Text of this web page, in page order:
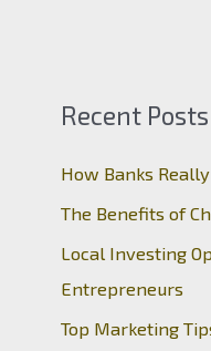
Recent Posts
How Banks
The Benefits of
Local Investing
Entrepreneurs
Top Marketing